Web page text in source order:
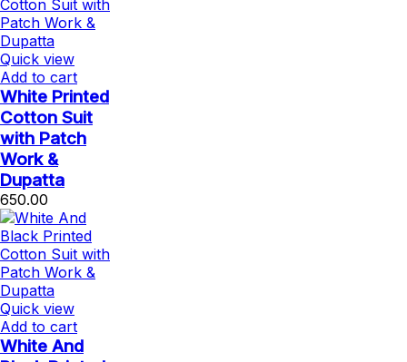
Quick view
Add to cart
White Printed
Cotton Suit
with Patch
Work &
Dupatta
650.00
Quick view
Add to cart
White And